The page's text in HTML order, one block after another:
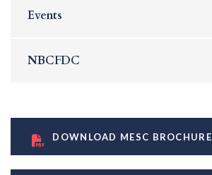
Events
NBCFDC
DOWNLOAD MESC BROCHURE